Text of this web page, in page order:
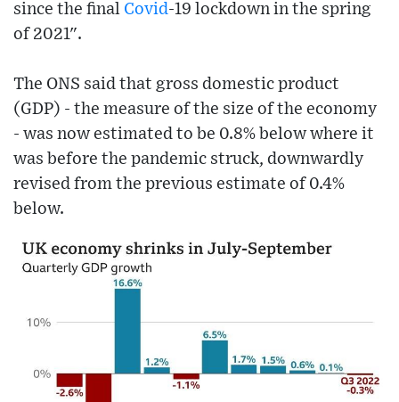
since the final Covid-19 lockdown in the spring
of 2021".
The ONS said that gross domestic product
(GDP) - the measure of the size of the economy
- was now estimated to be 0.8% below where it
was before the pandemic struck, downwardly
revised from the previous estimate of 0.4%
below.